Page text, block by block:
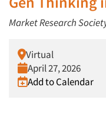
Market Research
Virtual
April 27, 2026
Add to Calendar